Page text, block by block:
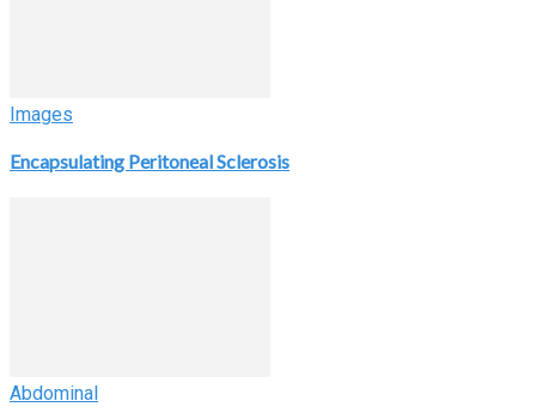
Images
Encapsulating Peritoneal Sclerosis
Abdominal